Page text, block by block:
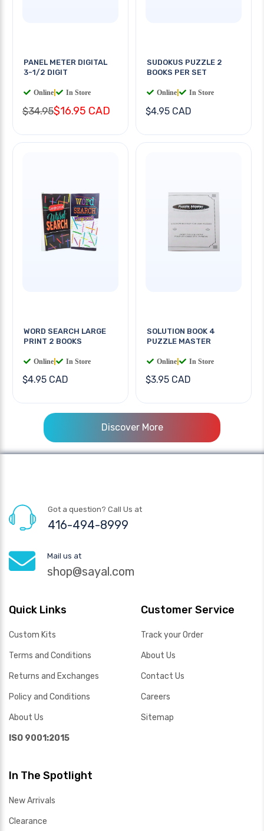
PANEL METER DIGITAL
3-1/2 DIGIT
Online In Store
$34.95$16.95 CAD
SUDOKUS PUZZLE 2
BOOKS PER SET
Online In Store
$4.95 CAD
WORD SEARCH LARGE
PRINT 2 BOOKS
Online In Store
$4.95 CAD
SOLUTION BOOK 4
PUZZLE MASTER
Online In Store
$3.95 CAD
Discover More
Got a question? Call Us at
416-494-8999
Mail us at
shop@sayal.com
Quick Links
Custom Kits
Terms and Conditions
Returns and Exchanges
Policy and Conditions
About Us
ISO 9001:2015
Customer Service
Track your Order
About Us
Contact Us
Careers
Sitemap
In The Spotlight
New Arrivals
Clearance